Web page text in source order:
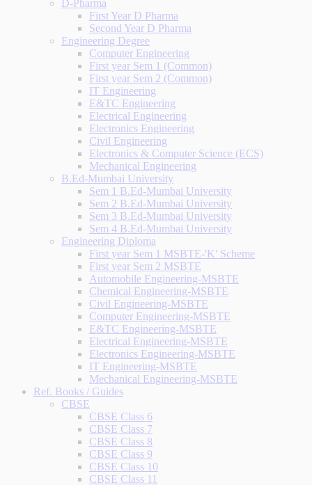
D-Pharma
First Year D Pharma
Second Year D Pharma
Engineering Degree
Computer Engineering
First year Sem 1 (Common)
First year Sem 2 (Common)
IT Engineering
E&TC Engineering
Electrical Engineering
Electronics Engineering
Civil Engineering
Electronics & Computer Science (ECS)
Mechanical Engineering
B.Ed-Mumbai University
Sem 1 B.Ed-Mumbai University
Sem 2 B.Ed-Mumbai University
Sem 3 B.Ed-Mumbai University
Sem 4 B.Ed-Mumbai University
Engineering Diploma
First year Sem 1 MSBTE-'K' Scheme
First year Sem 2 MSBTE
Automobile Engineering-MSBTE
Chemical Engineering-MSBTE
Civil Engineering-MSBTE
Computer Engineering-MSBTE
E&TC Engineering-MSBTE
Electrical Engineering-MSBTE
Electronics Engineering-MSBTE
IT Engineering-MSBTE
Mechanical Engineering-MSBTE
Ref. Books / Guides
CBSE
CBSE Class 6
CBSE Class 7
CBSE Class 8
CBSE Class 9
CBSE Class 10
CBSE Class 11